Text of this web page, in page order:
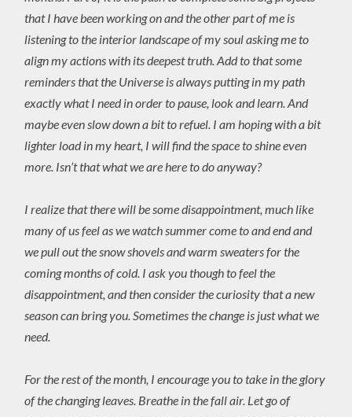
that I have been working on and the other part of me is
listening to the interior landscape of my soul asking me to
align my actions with its deepest truth. Add to that some
reminders that the Universe is always putting in my path
exactly what I need in order to pause, look and learn. And
maybe even slow down a bit to refuel. I am hoping with a bit
lighter load in my heart, I will find the space to shine even
more. Isn’t that what we are here to do anyway?
I realize that there will be some disappointment, much like
many of us feel as we watch summer come to and end and
we pull out the snow shovels and warm sweaters for the
coming months of cold. I ask you though to feel the
disappointment, and then consider the curiosity that a new
season can bring you. Sometimes the change is just what we
need.
For the rest of the month, I encourage you to take in the glory
of the changing leaves. Breathe in the fall air. Let go of